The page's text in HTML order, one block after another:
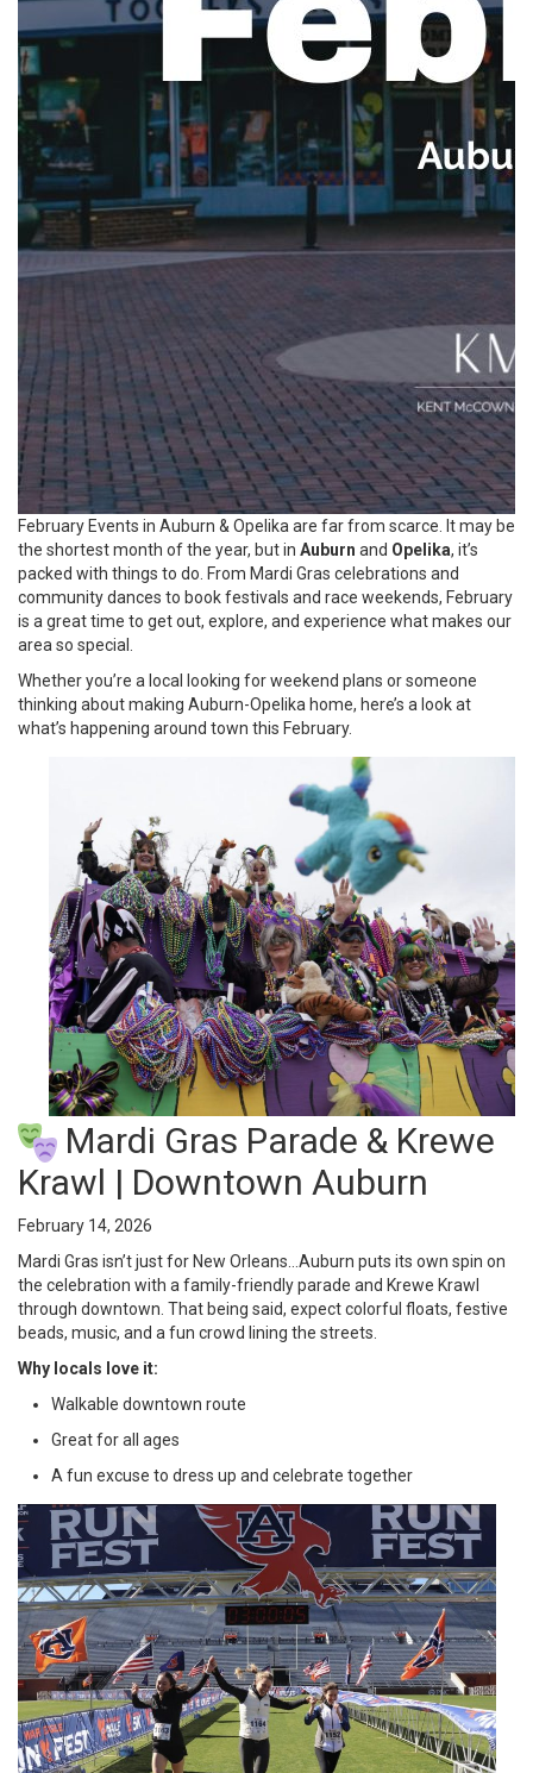
February Events in Auburn & Opelika are far from scarce. It may be
the shortest month of the year, but in Auburn and Opelika, it’s
packed with things to do. From Mardi Gras celebrations and
community dances to book festivals and race weekends, February
is a great time to get out, explore, and experience what makes our
area so special.
Whether you’re a local looking for weekend plans or someone
thinking about making Auburn-Opelika home, here’s a look at
what’s happening around town this February.
Mardi Gras Parade & Krewe
Krawl | Downtown Auburn
February 14, 2026
Mardi Gras isn’t just for New Orleans…Auburn puts its own spin on
the celebration with a family-friendly parade and Krewe Krawl
through downtown. That being said, expect colorful floats, festive
beads, music, and a fun crowd lining the streets.
Why locals love it:
Walkable downtown route
Great for all ages
A fun excuse to dress up and celebrate together